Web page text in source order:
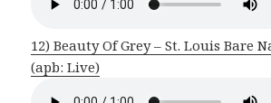
12) Beauty Of Grey – St. Louis Bare
(apb: Live)